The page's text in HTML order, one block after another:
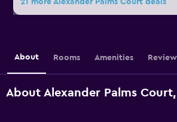
21 more Alexander Palms Court deals
About Rooms Amenities
About Alexander Palms